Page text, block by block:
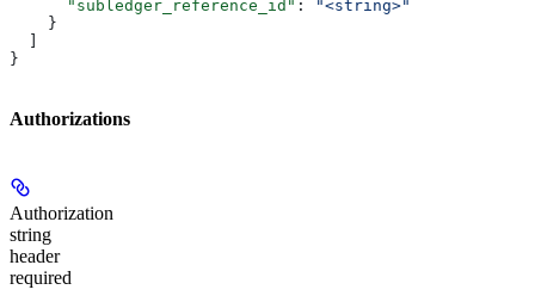
      "subledger_reference_id"
:
"<string>"
    }
}
Authorizations
Authorization
string
header
required